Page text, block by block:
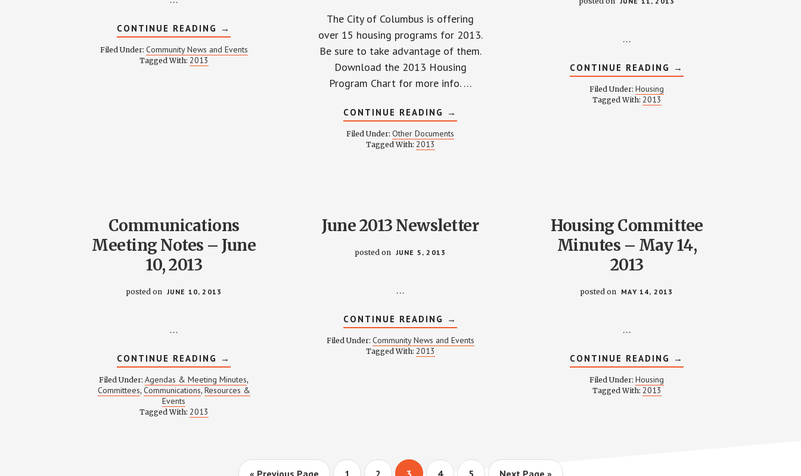
CONTINUE READING ABOUT
JULY
2013
NEWSLETTER
→
Filed Under: Community News and Events
Tagged With: 2013
The City of Columbus is offering
over 15 housing programs for 2013.
Be sure to take advantage of them.
Download the 2013 Housing
Program Chart for more info. …
CONTINUE READING ABOUT
CITY
OF
COLUMBUS
→
Filed Under:Other Documents
Tagged With: 2013
…
CONTINUE READING ABOUT
HOUSING
→
Filed Under: Housing
Tagged With: 2013
Communications
Meeting Notes – June
10, 2013
posted on JUNE 10, 2013
…
CONTINUE READING ABOUT
COMMUNICATIONS
MEETING
NOTES
–
→
Filed Under:Agendas & Meeting Minutes,
Committees, Communications, Resources &
Events
Tagged With: 2013
June 2013 Newsletter
posted on JUNE 5, 2013
…
CONTINUE READING ABOUT
JUNE
2013
NEWSLETTER
→
Filed Under: Community News and Events
Tagged With: 2013
Housing Committee
Minutes – May 14,
2013
posted on MAY 14, 2013
…
CONTINUE READING ABOUT
HOUSING
→
Filed Under: Housing
Tagged With: 2013
« Go
Previous Page Page
1 Page
2 Page
3 Page
4 Page
5 Go
Next Page »